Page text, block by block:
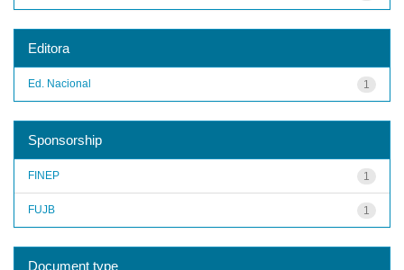
Editora
1
Ed. Nacional
Sponsorship
1
FINEP
1
FUJB
Document type